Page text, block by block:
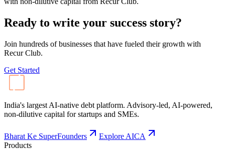
Ready to write your success story?
Join hundreds of businesses that have fueled their growth with
Recur Club.
Get Started
India's largest AI-native debt platform. Advisory-led, AI-powered,
non-dilutive capital for startups and SMEs.
Bharat Ke SuperFounders
Explore AICA
Products